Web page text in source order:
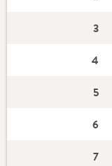
3
4
5
6
7